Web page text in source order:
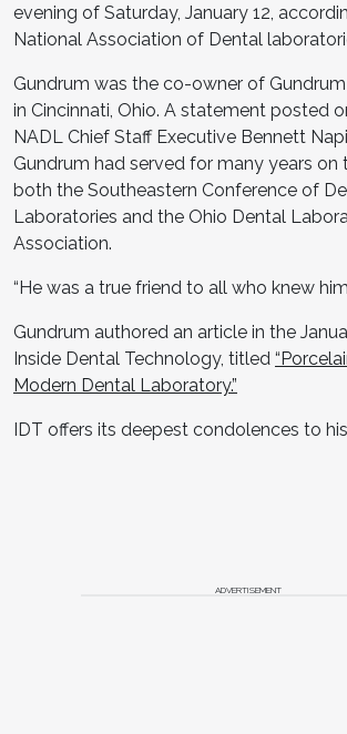
evening of Saturday, January 12,
National Association of Dental
Gundrum was the co-owner of
in Cincinnati, Ohio. A statement posted
NADL Chief Staff Executive Bennett
Gundrum had served for many years on
both the Southeastern Conference of
Laboratories and the Ohio Dental
Association.
“He was a true friend to all who knew
Gundrum authored an article in the
Inside Dental Technology, titled
Modern Dental Laboratory.”
IDT offers its deepest condolences to
ADVERTISEMENT